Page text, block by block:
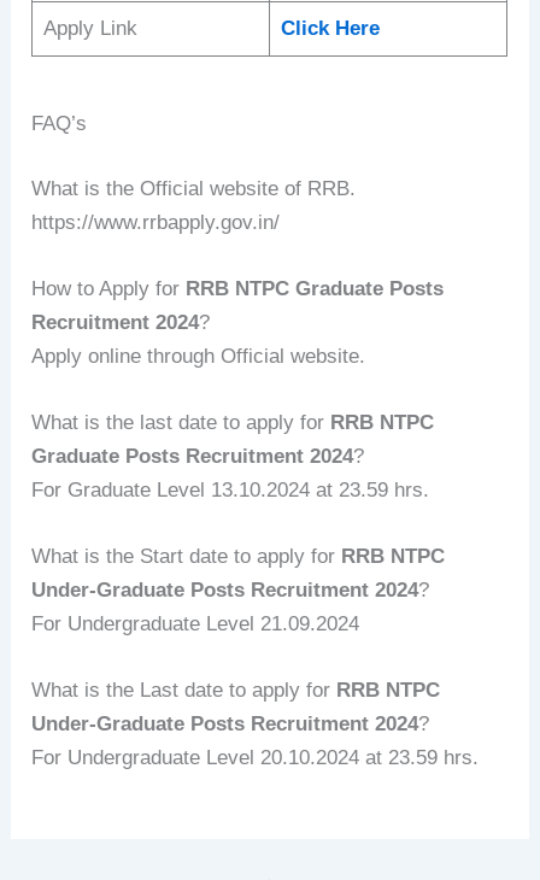
Apply Link Click Here
FAQ’s
What is the Official website of RRB.
https://www.rrbapply.gov.in/
How to Apply for RRB NTPC Graduate Posts
Recruitment 2024?
Apply online through Official website.
What is the last date to apply for RRB NTPC
Graduate Posts Recruitment 2024?
For Graduate Level 13.10.2024 at 23.59 hrs.
What is the Start date to apply for RRB NTPC
Under-Graduate Posts Recruitment 2024?
For Undergraduate Level 21.09.2024
What is the Last date to apply for RRB NTPC
Under-Graduate Posts Recruitment 2024?
For Undergraduate Level 20.10.2024 at 23.59 hrs.